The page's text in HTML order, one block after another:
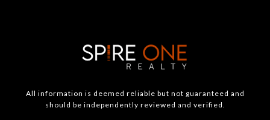
All information is deemed reliable but not guaranteed and
should be independently reviewed and verified.